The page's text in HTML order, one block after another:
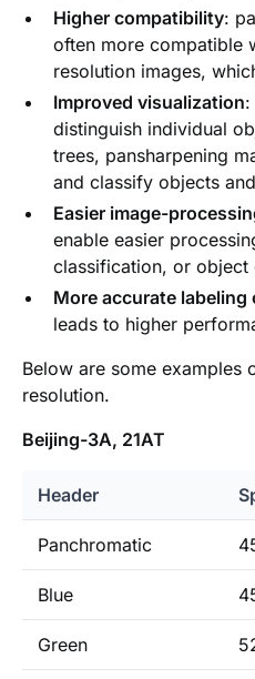
Higher compatibility:
often more compatible
resolution images,
Improved visualization:
distinguish individual
trees, pansharpening
and classify objects
Easier image-
enable easier
classification, or object
More accurate
leads to higher
Below are some examples
resolution.
Beijing-3A, 21AT
Header
Panchromatic
Blue
Green